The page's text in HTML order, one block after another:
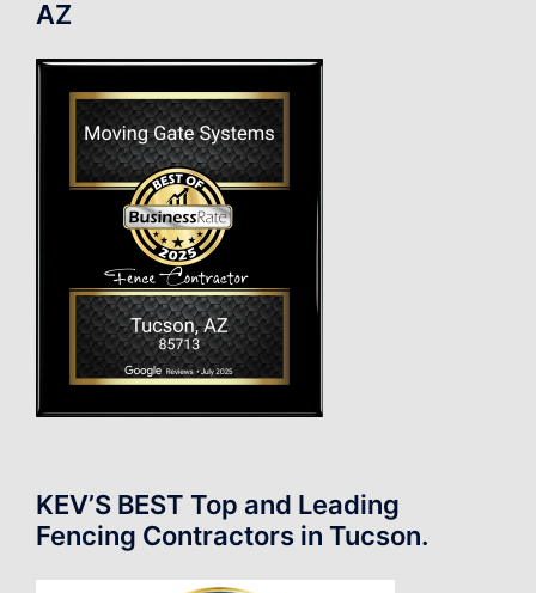
AZ
KEV’S BEST Top and Leading
Fencing Contractors in Tucson.